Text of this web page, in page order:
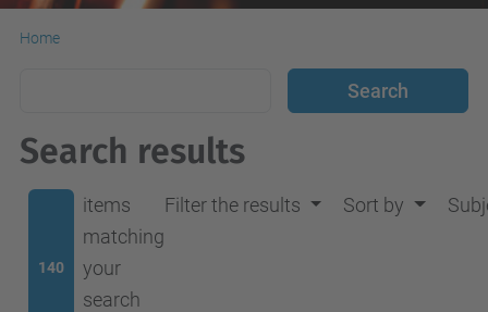
Home
Search results
140
items
matching
your
search
Filter the results Sort by